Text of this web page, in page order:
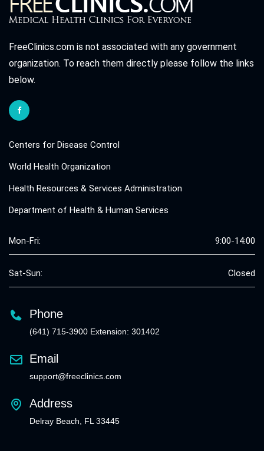
FreeClinics.com is not associated with any government
organization. To reach them directly please follow the links
below.
Centers for Disease Control
World Health Organization
Health Resources & Services Administration
Department of Health & Human Services
Mon-Fri: 9:00-14:00
Sat-Sun: Closed
Phone
(641) 715-3900 Extension: 301402
Email
support@freeclinics.com
Address
Delray Beach, FL 33445